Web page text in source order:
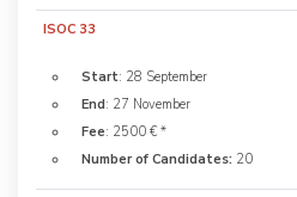
ISOC 33
Start: 28 September
End: 27 November
Fee: 2500 € *
Number of Candidates: 20